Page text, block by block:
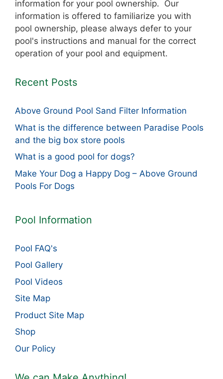
information for your pool ownership. Our
information is offered to familiarize you with
pool ownership, please always defer to your
pool's instructions and manual for the correct
operation of your pool and equipment.
Recent Posts
Above Ground Pool Sand Filter Information
What is the difference between Paradise Pools
and the big box store pools
What is a good pool for dogs?
Make Your Dog a Happy Dog – Above Ground
Pools For Dogs
Pool Information
Pool FAQ's
Pool Gallery
Pool Videos
Site Map
Product Site Map
Shop
Our Policy